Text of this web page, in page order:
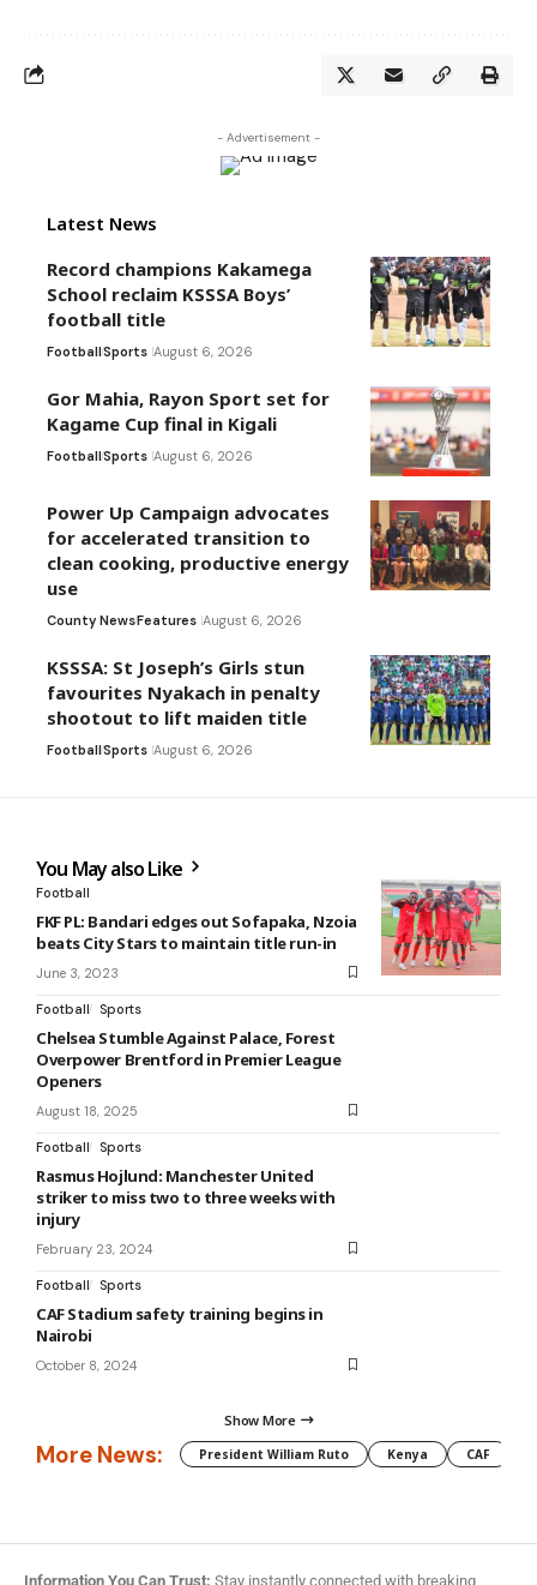
- Advertisement -
Latest News
Record champions Kakamega
School reclaim KSSSA Boys’
football title
FootballSports August 6, 2026
Gor Mahia, Rayon Sport set for
Kagame Cup final in Kigali
FootballSports August 6, 2026
Power Up Campaign advocates
for accelerated transition to
clean cooking, productive energy
use
County NewsFeatures August 6, 2026
KSSSA: St Joseph’s Girls stun
favourites Nyakach in penalty
shootout to lift maiden title
FootballSports August 6, 2026
You May also Like
Football
FKF PL: Bandari edges out Sofapaka, Nzoia
beats City Stars to maintain title run-in
June 3, 2023
Football Sports
Chelsea Stumble Against Palace, Forest
Overpower Brentford in Premier League
Openers
August 18, 2025
Football Sports
Rasmus Hojlund: Manchester United
striker to miss two to three weeks with
injury
February 23, 2024
Football Sports
CAF Stadium safety training begins in
Nairobi
October 8, 2024
Show More
More News: President William Ruto Kenya CAF
Information You Can Trust: Stay instantly connected with breaking